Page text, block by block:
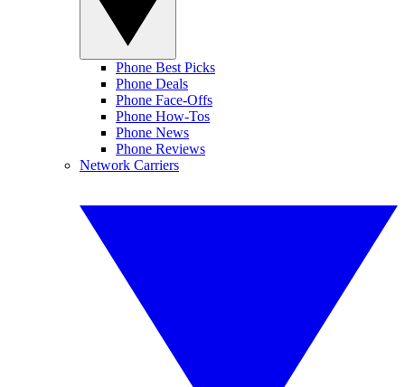
Phone Best Picks
Phone Deals
Phone Face-Offs
Phone How-Tos
Phone News
Phone Reviews
Network Carriers